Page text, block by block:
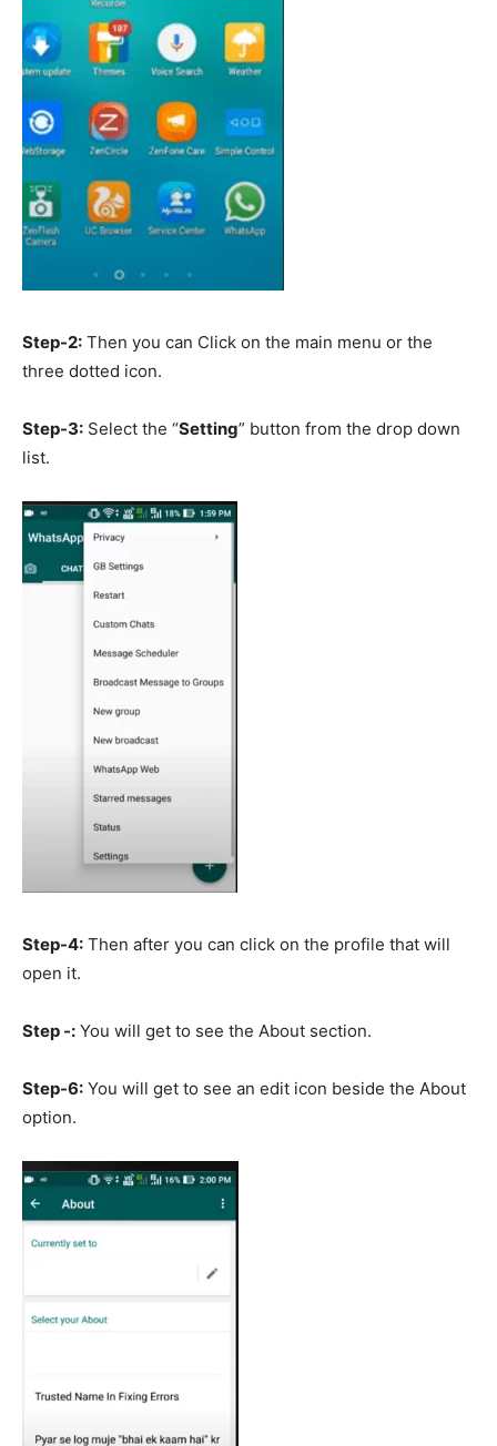
Step-2: Then you can Click on the main menu or the
three dotted icon.
Step-3: Select the “Setting” button from the drop down
list.
Step-4: Then after you can click on the profile that will
open it.
Step -: You will get to see the About section.
Step-6: You will get to see an edit icon beside the About
option.